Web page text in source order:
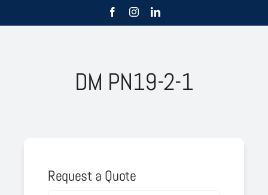
DM PN19-2-1
Request a Quote